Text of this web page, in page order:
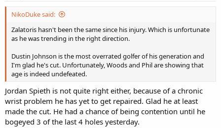
NikoDuke said:
Zalatoris hasn't been the same since his injury. Which is unfortunate
as he was trending in the right direction.
Dustin Johnson is the most overrated golfer of his generation and
I'm glad he's cut. Unfortunately, Woods and Phil are showing that
age is indeed undefeated.
Jordan Spieth is not quite right either, because of a chronic
wrist problem he has yet to get repaired. Glad he at least
made the cut. He had a chance of being contention until he
bogeyed 3 of the last 4 holes yesterday.